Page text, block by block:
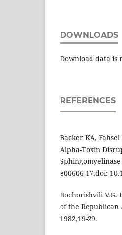
DOWNLOADS
Download data is
REFERENCES
Backer KA,
Alpha-Toxin
e00606-17.doi:
Bochorishvili
of the Republican
1982,19-29.